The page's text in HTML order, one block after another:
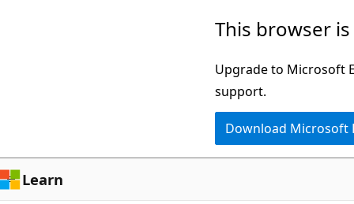
This browser
Upgrade to Microsoft
support.
Download Microsoft
Learn